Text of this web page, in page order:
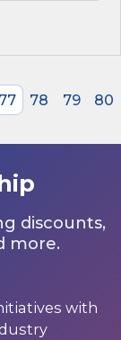
77 78 79
80
discounts,
more.
with